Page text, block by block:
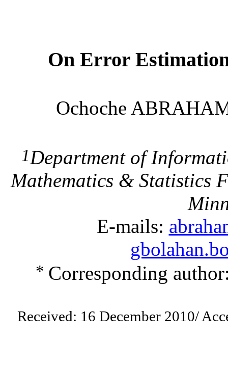
On Error
Ochoche
1Department of
Mathematics & Statistics
E-mails:
* Corresponding
Received: 16 December 2010/